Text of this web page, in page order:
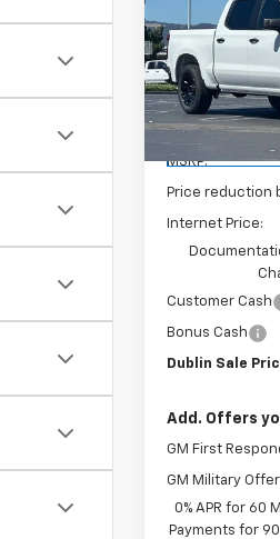
Silverado
Price Drop
VIN:
Model:CK10543
Dealer Fleet
Stock
SAVINGS
MSRP:
Price reduction
Internet Price:
Customer Cash
Bonus Cash
Dublin Sale
Add. Offers
GM First
GM Military Offer
0% APR for 60
Payments for